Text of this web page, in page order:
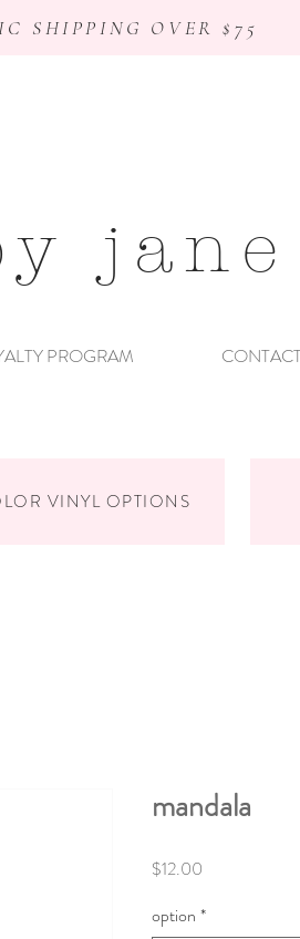
SHIPPING OVER $75
jane
PROGRAM
VINYL OPTIONS
mandala
$12.00
option *